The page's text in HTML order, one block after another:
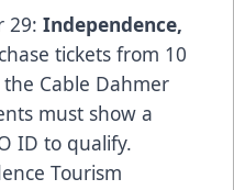
29: Independence,
tickets from 10
Cable Dahmer
must show a
ID to qualify.
Tourism